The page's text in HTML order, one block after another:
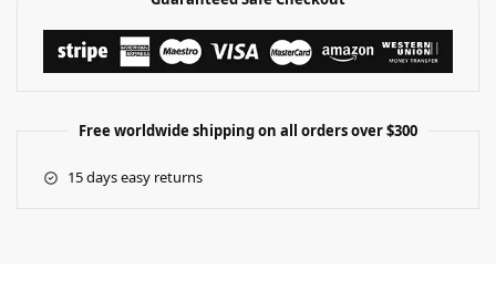
Free worldwide shipping on all orders over $300
15 days easy returns